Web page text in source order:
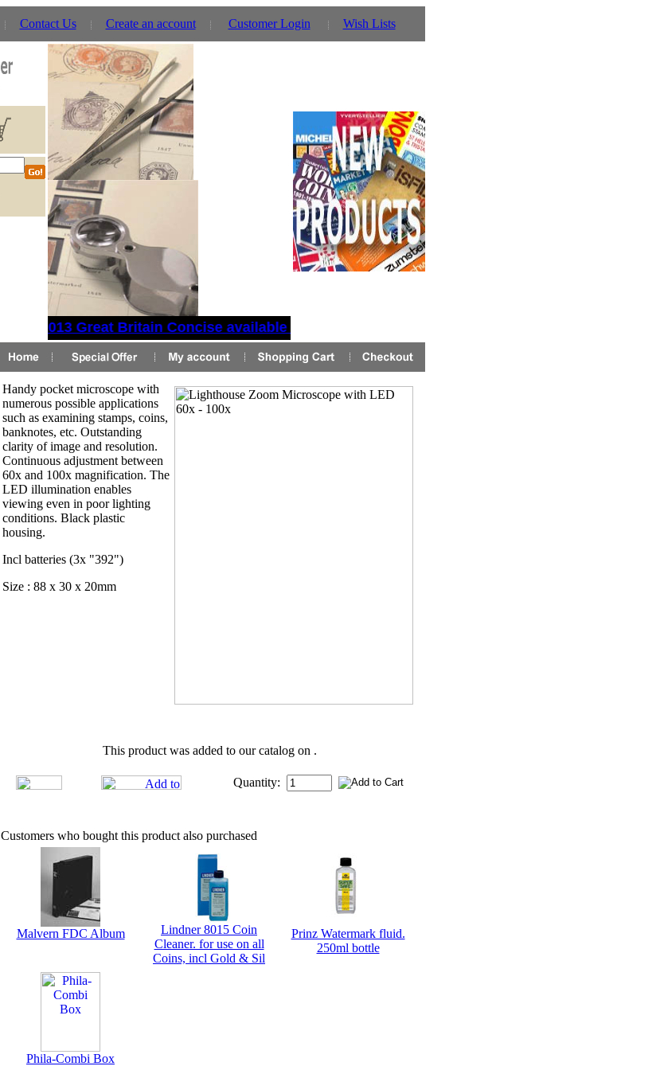
Contact Us Create an account Customer Login Wish Lists
2013 Great Britain Concise available now
Handy pocket microscope with
numerous possible applications
such as examining stamps, coins,
banknotes, etc. Outstanding
clarity of image and resolution.
Continuous adjustment between
60x and 100x magnification. The
LED illumination enables
viewing even in poor lighting
conditions. Black plastic
housing.
Incl batteries (3x "392")
Size : 88 x 30 x 20mm
This product was added to our catalog on .
Quantity:
Customers who bought this product also purchased
Malvern FDC Album
Lindner 8015 Coin
Cleaner. for use on all
Coins, incl Gold & Sil
Prinz Watermark fluid.
250ml bottle
Phila-Combi Box